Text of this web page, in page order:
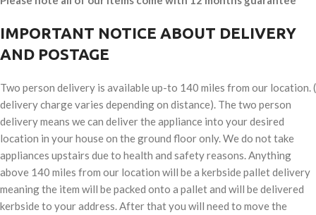
IMPORTANT NOTICE ABOUT DELIVERY
AND POSTAGE
Two person delivery is available up-to 140 miles from our location. (
delivery charge varies depending on distance). The two person
delivery means we can deliver the appliance into your desired
location in your house on the ground floor only. We do not take
appliances upstairs due to health and safety reasons. Anything
above 140 miles from our location will be a kerbside pallet delivery
meaning the item will be packed onto a pallet and will be delivered
kerbside to your address. After that you will need to move the